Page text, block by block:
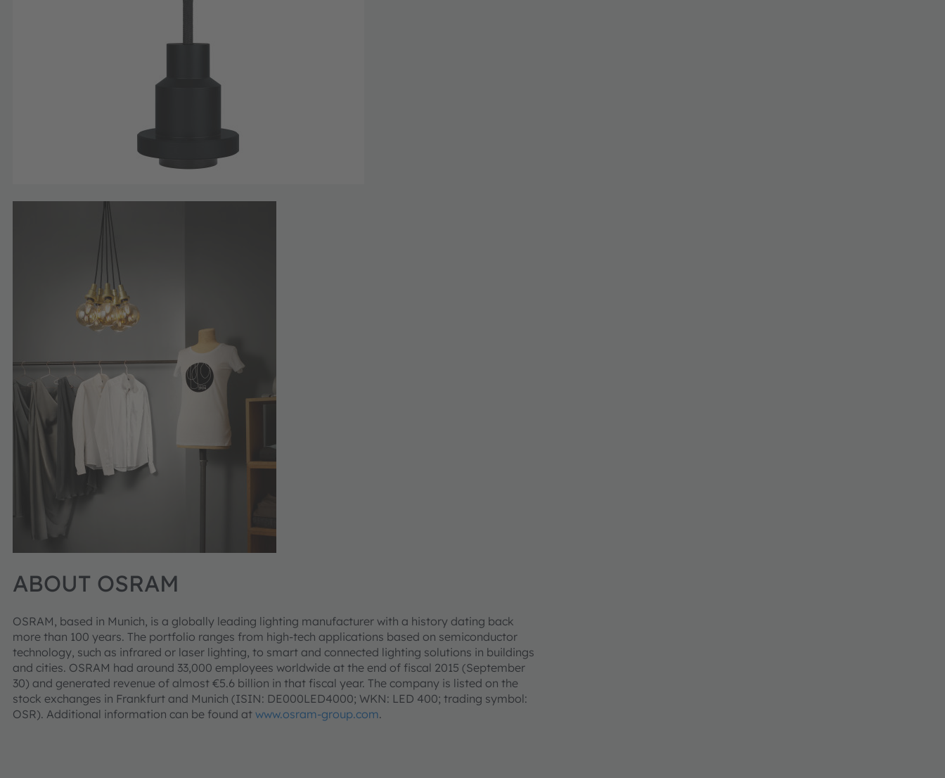
ABOUT OSRAM
OSRAM, based in Munich, is a globally leading lighting manufacturer with a history dating back
more than 100 years. The portfolio ranges from high-tech applications based on semiconductor
technology, such as infrared or laser lighting, to smart and connected lighting solutions in buildings
and cities. OSRAM had around 33,000 employees worldwide at the end of fiscal 2015 (September
30) and generated revenue of almost €5.6 billion in that fiscal year. The company is listed on the
stock exchanges in Frankfurt and Munich (ISIN: DE000LED4000; WKN: LED 400; trading symbol:
OSR). Additional information can be found at www.osram-group.com.